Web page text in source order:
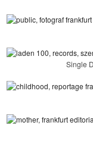
Single